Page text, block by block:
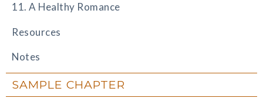
11. A Healthy Romance
Resources
Notes
SAMPLE CHAPTER